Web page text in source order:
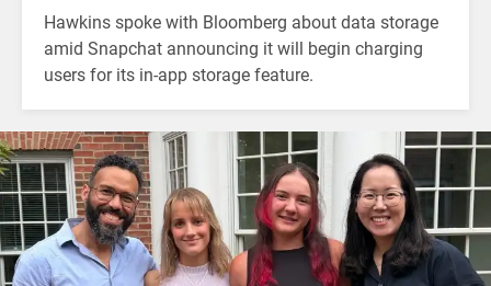
Hawkins spoke with Bloomberg about data storage
amid Snapchat announcing it will begin charging
users for its in-app storage feature.